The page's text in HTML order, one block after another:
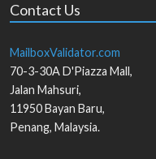
Contact Us
MailboxValidator.com
70-3-30A D'Piazza Mall,
Jalan Mahsuri,
11950Bayan Baru,
Penang, Malaysia.